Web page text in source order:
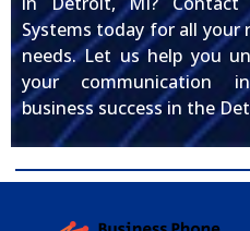
Systems today for all your
needs. Let us help you
your communication
business success in the